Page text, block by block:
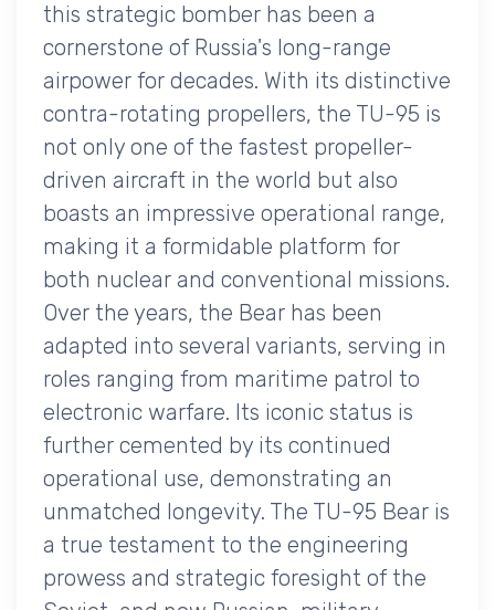
this strategic bomber has been a
cornerstone of Russia's long-range
airpower for decades. With its distinctive
contra-rotating propellers, the TU-95 is
not only one of the fastest propeller-
driven aircraft in the world but also
boasts an impressive operational range,
making it a formidable platform for
both nuclear and conventional missions.
Over the years, the Bear has been
adapted into several variants, serving in
roles ranging from maritime patrol to
electronic warfare. Its iconic status is
further cemented by its continued
operational use, demonstrating an
unmatched longevity. The TU-95 Bear is
a true testament to the engineering
prowess and strategic foresight of the